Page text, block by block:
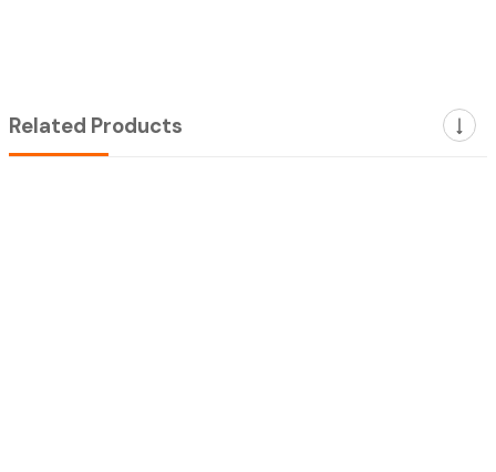
Related Products